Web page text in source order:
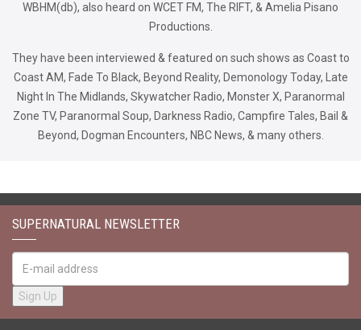
WBHM(db), also heard on WCET FM, The RIFT, & Amelia Pisano
Productions.
They have been interviewed & featured on such shows as Coast to
Coast AM, Fade To Black, Beyond Reality, Demonology Today, Late
Night In The Midlands, Skywatcher Radio, Monster X, Paranormal
Zone TV, Paranormal Soup, Darkness Radio, Campfire Tales, Bail &
Beyond, Dogman Encounters, NBC News, & many others.
SUPERNATURAL NEWSLETTER